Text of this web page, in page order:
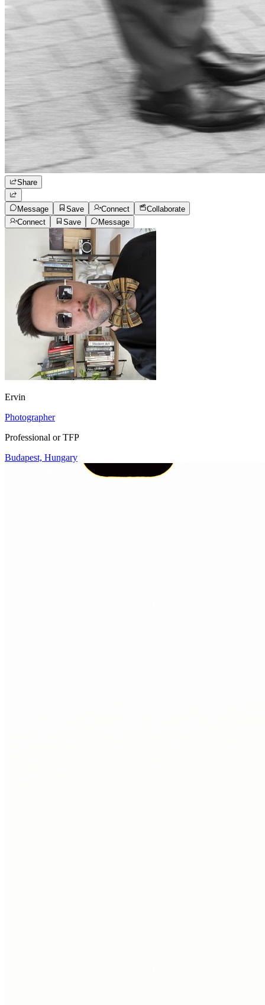
Share
Message Save Connect
Collaborate
Connect
Save Message
Ervin
Photographer
Professional or TFP
Budapest, Hungary